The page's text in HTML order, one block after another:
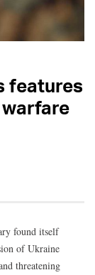
features
found itself
of Ukraine
threatening